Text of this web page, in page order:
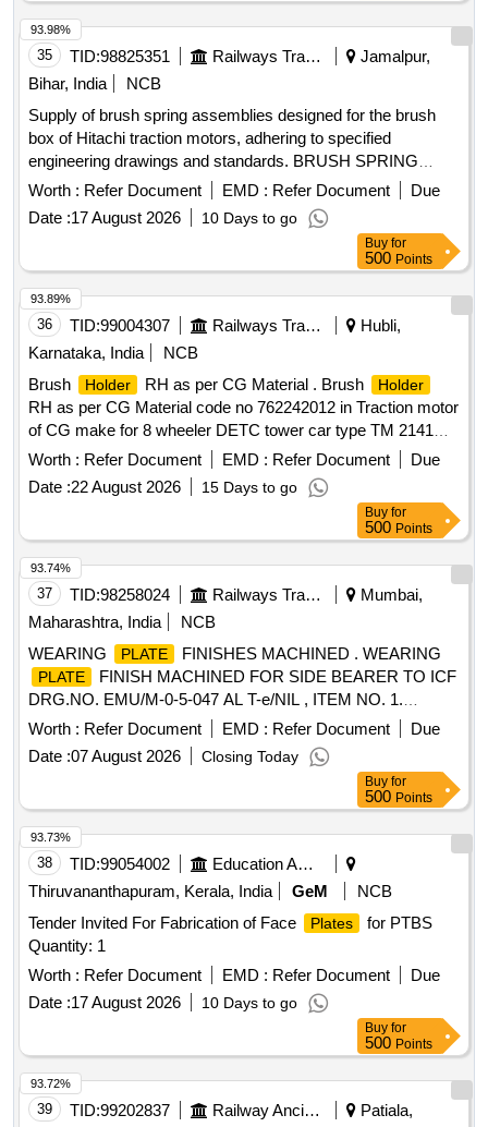
35 TID:98825351 Railways Transport Services
Jamalpur,
Bihar, India
NCB
Supply of brush spring assemblies designed for the brush
box of Hitachi traction motors, adhering to specified
engineering drawings and standards. BRUSH SPRING
ASSEMBLY
Worth : Refer Document EMD : Refer Document
Due
Date :17 August 2026 10 Days to go
93.98%
Buy for
500 Points
36 TID:99004307 Railways Transport Services
Hubli,
Karnataka, India
NCB
Brush
Holder RH as per CG Material . Brush Holder
RH as per CG Material code no 762242012 in Traction motor
of CG make for 8 wheeler DETC tower car type TM 2141C. [
Warranty Period: 30 Months after the date of delivery ] ]
Worth : Refer Document EMD : Refer Document
Due
Date :22 August 2026 15 Days to go
93.89%
Buy for
500 Points
37 TID:98258024 Railways Transport Services
Mumbai,
Maharashtra, India
NCB
WEARING
PLATE FINISHES MACHINED . WEARING
PLATE
FINISH MACHINED FOR SIDE BEARER TO ICF
DRG.NO. EMU/M-0-5-047 AL T-e/NIL , ITEM NO. 1.
MATERIAL AND SPECIFICATION AS PER DRAWING. [
Warranty Period: 30 Months after the date of delivery ] ]
Worth : Refer Document EMD : Refer Document
Due
Date :07 August 2026 Closing Today
93.74%
Buy for
500 Points
38 TID:99054002
Education And Research Institute
Thiruvananthapuram, Kerala, India
GeM
NCB
Tender Invited For Fabrication of Face
Plates
for PTBS
Quantity: 1
Worth : Refer Document EMD : Refer Document
Due
Date :17 August 2026 10 Days to go
93.73%
Buy for
500 Points
39 TID:99202837 Railway Ancillaries
Patiala,
93.72%